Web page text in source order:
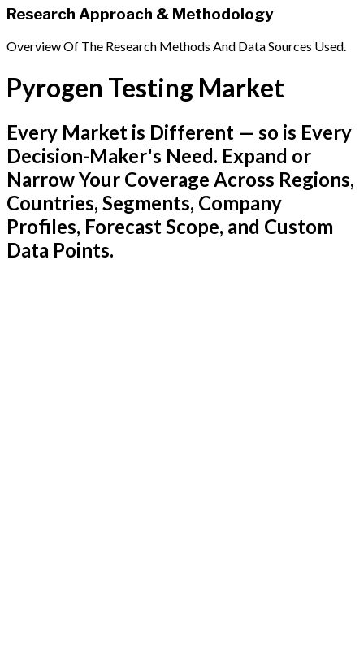
Research Approach & Methodology
Overview Of The Research Methods And Data Sources Used.
Pyrogen Testing Market
Every Market is Different — so is Every
Decision-Maker's Need. Expand or
Narrow Your Coverage Across Regions,
Countries, Segments, Company
Profiles, Forecast Scope, and Custom
Data Points.